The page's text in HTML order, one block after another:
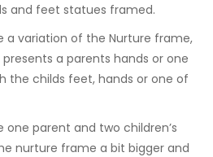
and feet statues framed.
a variation of the Nurture frame,
a parents hands or one
the childs feet, hands or one of
parent and two children’s
nurture frame a bit bigger and